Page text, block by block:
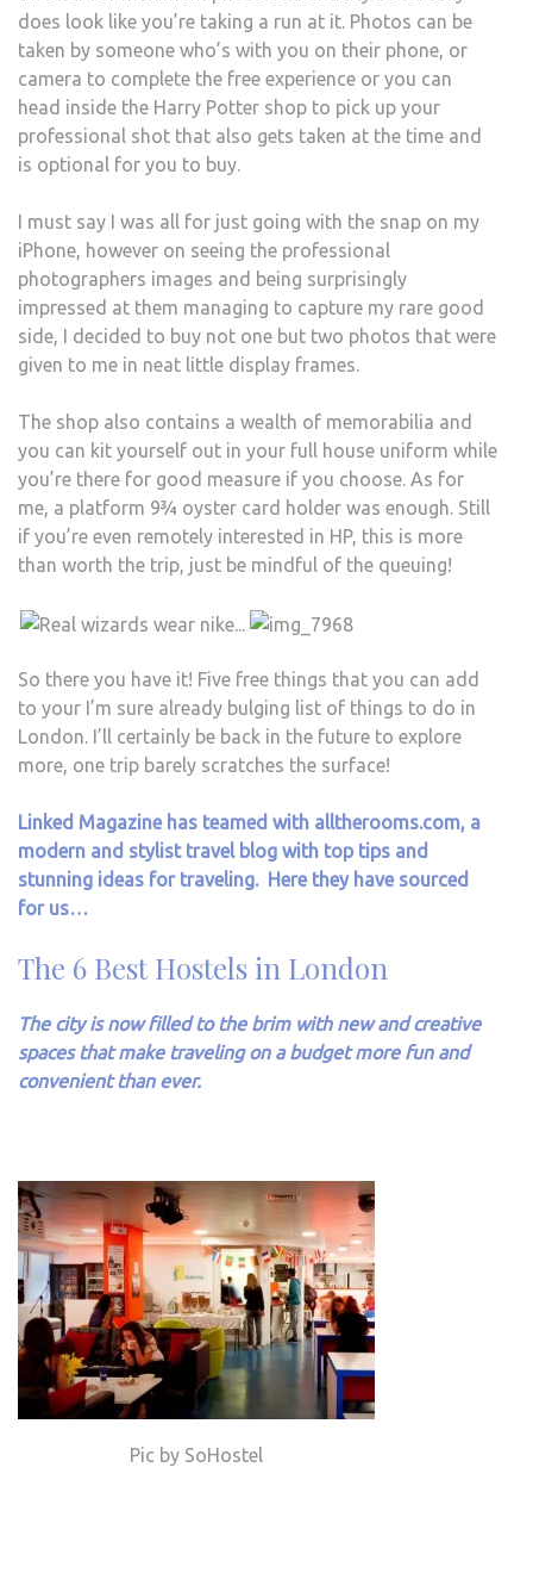
does look like you’re taking a run at it. Photos can be
taken by someone who’s with you on their phone, or
camera to complete the free experience or you can
head inside the Harry Potter shop to pick up your
professional shot that also gets taken at the time and
is optional for you to buy.
I must say I was all for just going with the snap on my
iPhone, however on seeing the professional
photographers images and being surprisingly
impressed at them managing to capture my rare good
side, I decided to buy not one but two photos that were
given to me in neat little display frames.
The shop also contains a wealth of memorabilia and
you can kit yourself out in your full house uniform while
you’re there for good measure if you choose. As for
me, a platform 9¾ oyster card holder was enough. Still
if you’re even remotely interested in HP, this is more
than worth the trip, just be mindful of the queuing!
So there you have it! Five free things that you can add
to your I’m sure already bulging list of things to do in
London. I’ll certainly be back in the future to explore
more, one trip barely scratches the surface!
Linked Magazine has teamed with alltherooms.com, a
modern and stylist travel blog with top tips and
stunning ideas for traveling. Here they have sourced
for us…
The 6 Best Hostels in London
The city is now filled to the brim with new and creative
spaces that make traveling on a budget more fun and
convenient than ever.
Pic by SoHostel